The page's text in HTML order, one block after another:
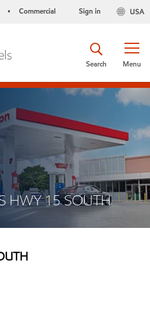
• Commercial USA
Sign in
Menu
Search
HWY 15 SOUTH